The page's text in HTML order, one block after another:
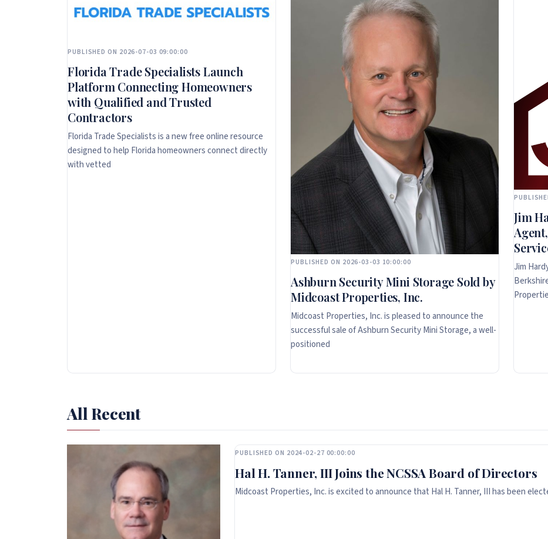
PUBLISHED ON 2026-07-03 09:00:00
Florida Trade Specialists Launch
Platform Connecting Homeowners
with Qualified and Trusted
Contractors
Florida Trade Specialists is a new free online resource
designed to help Florida homeowners connect directly
with vetted
PUBLISHED ON 2026-03-03 10:00:00
Ashburn Security Mini Storage Sold by
Midcoast Properties, Inc.
Midcoast Properties, Inc. is pleased to announce the
successful sale of Ashburn Security Mini Storage, a well-
positioned
Jim
Jim
All Recent
PUBLISHED ON 2024-02-27 00:00:00
Hal H. Tanner, III Joins the NCSSA Board of Directors
Midcoast Properties, Inc. is excited to announce that Hal H. Tanner, III has been